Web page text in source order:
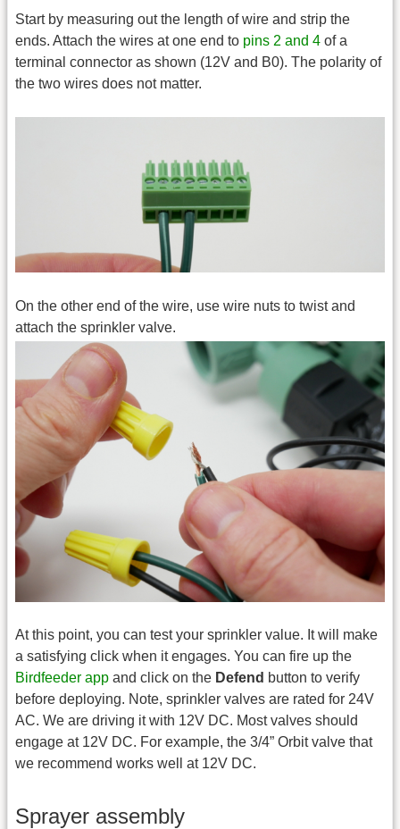
Start by measuring out the length of wire and strip the
ends. Attach the wires at one end to pins 2 and 4 of a
terminal connector as shown (12V and B0). The polarity of
the two wires does not matter.
On the other end of the wire, use wire nuts to twist and
attach the sprinkler valve.
At this point, you can test your sprinkler value. It will make
a satisfying click when it engages. You can fire up the
Birdfeeder app and click on the Defend button to verify
before deploying. Note, sprinkler valves are rated for 24V
AC. We are driving it with 12V DC. Most valves should
engage at 12V DC. For example, the 3/4” Orbit valve that
we recommend works well at 12V DC.
Sprayer assembly